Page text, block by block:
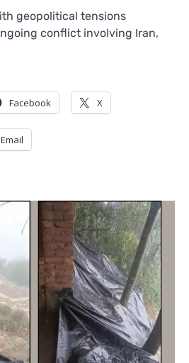
geopolitical tensions
conflict involving Iran,
Facebook X
Email